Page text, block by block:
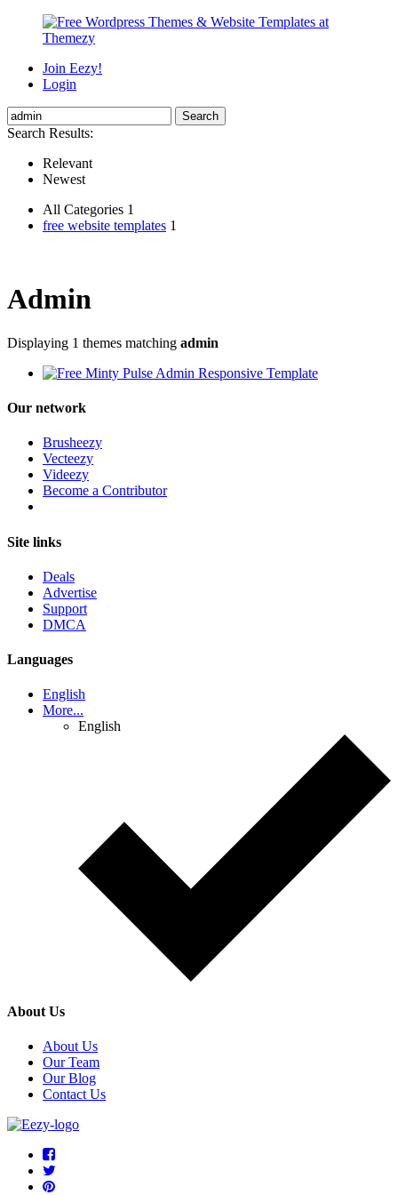
Join Eezy!
Login
Search Results:
Relevant
Newest
All Categories 1
free website templates 1
Admin
Displaying 1 themes matching admin
Our network
Brusheezy
Vecteezy
Videezy
Become a Contributor
Site links
Deals
Advertise
Support
DMCA
Languages
English
More...
English
About Us
About Us
Our Team
Our Blog
Contact Us